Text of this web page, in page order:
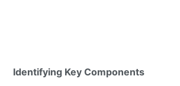
Identifying Key Components